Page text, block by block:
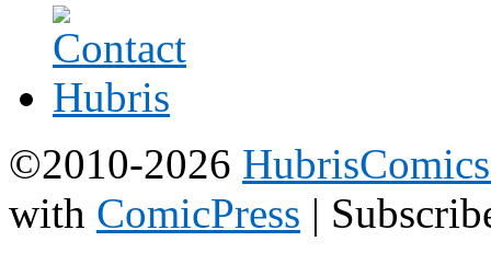
©2010-2026
with ComicPress |